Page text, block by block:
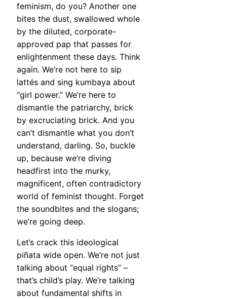
feminism, do you? Another one
bites the dust, swallowed whole
by the diluted, corporate-
approved pap that passes for
enlightenment these days. Think
again. We’re not here to sip
lattés and sing kumbaya about
“girl power.” We’re here to
dismantle the patriarchy, brick
by excruciating brick. And you
can’t dismantle what you don’t
understand, darling. So, buckle
up, because we’re diving
headfirst into the murky,
magnificent, often contradictory
world of feminist thought. Forget
the soundbites and the slogans;
we’re going deep.
Let’s crack this ideological
piñata wide open. We’re not just
talking about “equal rights” –
that’s child’s play. We’re talking
about fundamental shifts in